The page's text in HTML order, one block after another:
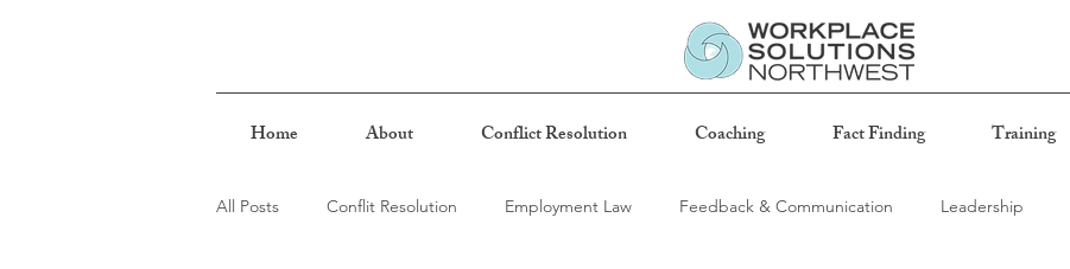
Home About Conflict Resolution Coaching Fact Finding Training
All Posts Conflit Resolution Employment Law Feedback & Communication Leadership